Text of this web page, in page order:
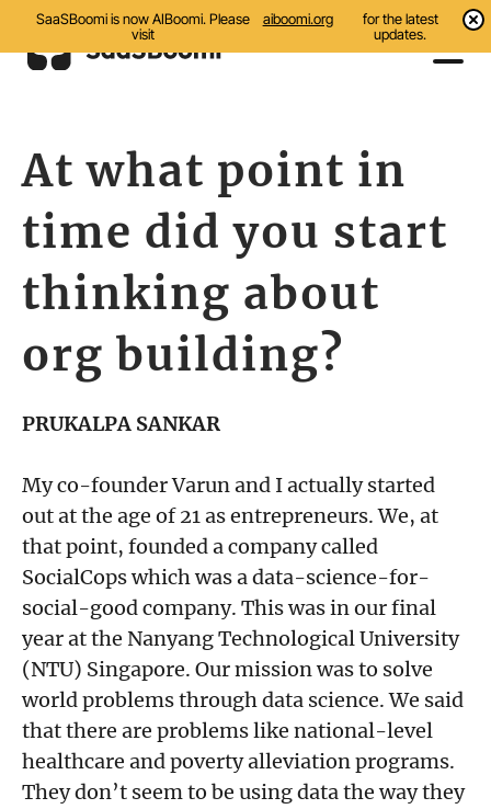
SaaSBoomi is now AIBoomi. Please
visit
aiboomi.org
for the latest
updates.
Initiatives
Communities
Resources
Search
At what point in
time did you start
thinking about
org building?
PRUKALPA SANKAR
My co-founder Varun and I actually started
out at the age of 21 as entrepreneurs. We, at
that point, founded a company called
SocialCops which was a data-science-for-
social-good company. This was in our final
year at the Nanyang Technological University
(NTU) Singapore. Our mission was to solve
world problems through data science. We said
that there are problems like national-level
healthcare and poverty alleviation programs.
They don’t seem to be using data the way they